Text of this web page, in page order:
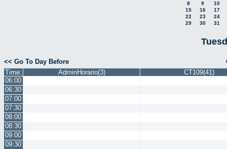
8
9
10
15
16
17
22
23
24
29
30 31
<< Go To Day Before
Time:
AdminHorario(3)
CT109(41)
06:00
06:30
07:00
07:30
08:00
08:30
09:00
09:30